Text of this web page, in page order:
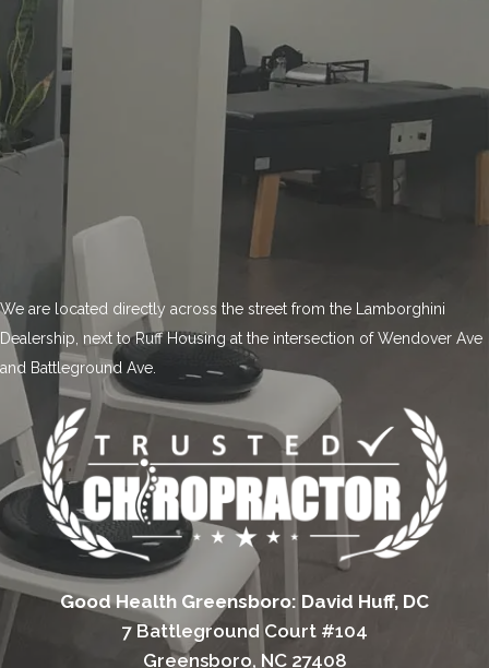
We are located directly across the street from the Lamborghini
Dealership, next to Ruff Housing at the intersection of Wendover Ave
and Battleground Ave.
Good Health Greensboro: David Huff, DC
7 Battleground Court #104
Greensboro, NC 27408